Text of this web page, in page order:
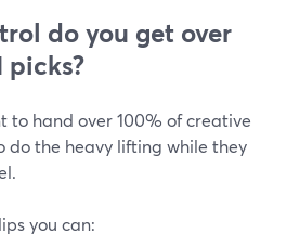
do you get over
to hand over 100% of creative
do the heavy lifting while they
you can: